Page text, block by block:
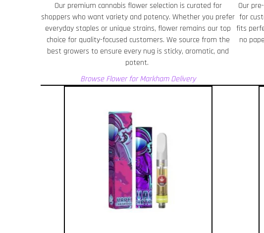
Our premium cannabis flower selection is curated for
shoppers who want variety and potency. Whether you prefer
everyday staples or unique strains, flower remains our top
choice for quality-focused customers. We source from the
best growers to ensure every nug is sticky, aromatic, and
potent.
Browse Flower for MarkhamDelivery
Our
for
fits
no